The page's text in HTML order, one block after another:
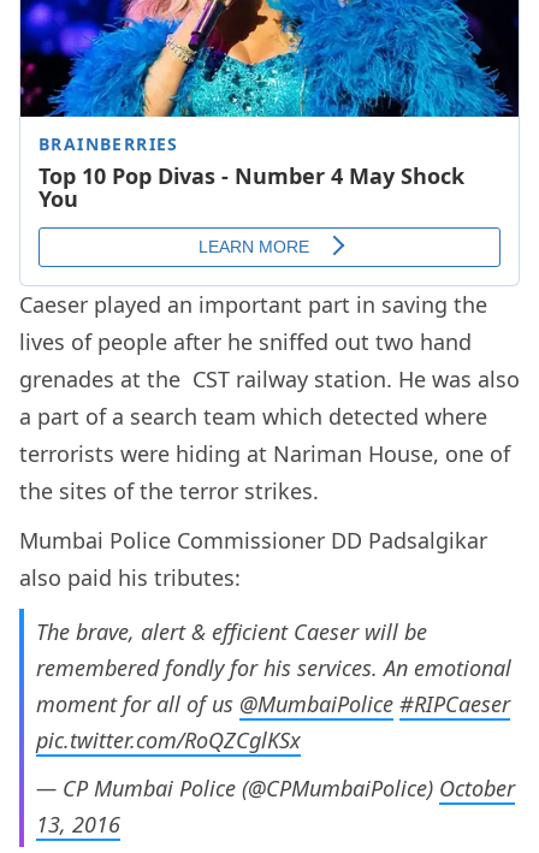
Caeser played an important part in saving the
lives of people after he sniffed out two hand
grenades at the CST railway station. He was also
a part of a search team which detected where
terrorists were hiding at Nariman House, one of
the sites of the terror strikes.
Mumbai Police Commissioner DD Padsalgikar
also paid his tributes:
The brave, alert & efficient Caeser will be
remembered fondly for his services. An emotional
moment for all of us @MumbaiPolice #RIPCaeser
pic.twitter.com/RoQZCglKSx
— CP Mumbai Police (@CPMumbaiPolice) October
13, 2016